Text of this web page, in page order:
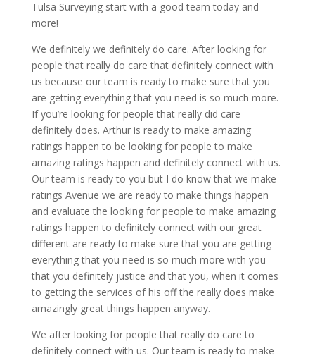
Tulsa Surveying start with a good team today and
more!
We definitely we definitely do care. After looking for
people that really do care that definitely connect with
us because our team is ready to make sure that you
are getting everything that you need is so much more.
If you’re looking for people that really did care
definitely does. Arthur is ready to make amazing
ratings happen to be looking for people to make
amazing ratings happen and definitely connect with us.
Our team is ready to you but I do know that we make
ratings Avenue we are ready to make things happen
and evaluate the looking for people to make amazing
ratings happen to definitely connect with our great
different are ready to make sure that you are getting
everything that you need is so much more with you
that you definitely justice and that you, when it comes
to getting the services of his off the really does make
amazingly great things happen anyway.
We after looking for people that really do care to
definitely connect with us. Our team is ready to make